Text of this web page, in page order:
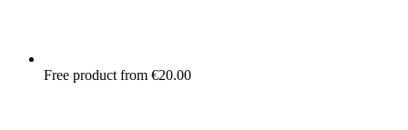
Free product from €20.00